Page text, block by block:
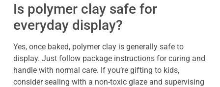
Is polymer clay safe for
everyday display?
Yes, once baked, polymer clay is generally safe to
display. Just follow package instructions for curing and
handle with normal care. If you’re gifting to kids,
consider sealing with a non-toxic glaze and supervising